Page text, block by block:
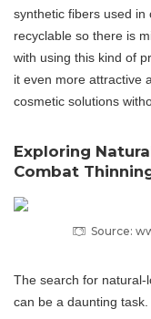
synthetic fibers used
recyclable so there is
with using this kind of
it even more attractive
cosmetic solutions
Exploring
Combat
Source:
The search for natural-
can be a daunting